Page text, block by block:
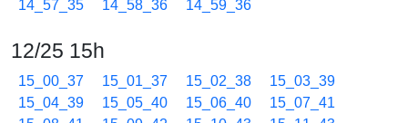
14_57_35
14_58_36 14_59_36
12/25 15h
15_00_37 15_01_37 15_02_38
15_03_39
15_04_39
15_05_40 15_06_40
15_07_41